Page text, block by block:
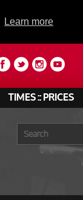
Learn more
TIMES :: PRICES